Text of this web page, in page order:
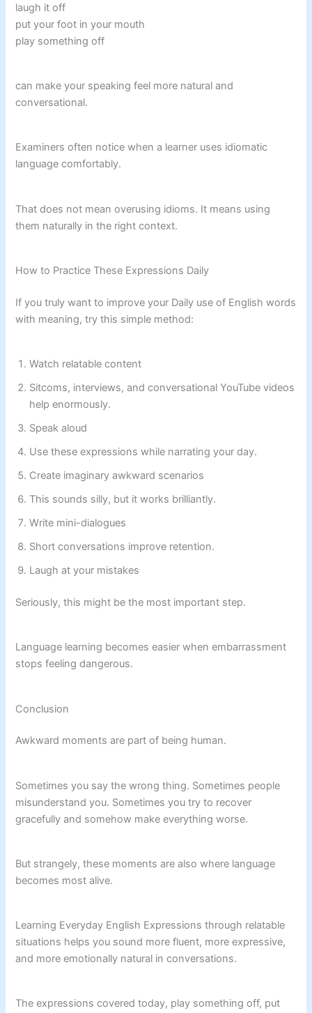
laugh it off
put your foot in your mouth
play something off
can make your speaking feel more natural and
conversational.
Examiners often notice when a learner uses idiomatic
language comfortably.
That does not mean overusing idioms. It means using
them naturally in the right context.
How to Practice These Expressions Daily
If you truly want to improve your Daily use of English words
with meaning, try this simple method:
Watch relatable content
Sitcoms, interviews, and conversational YouTube videos
help enormously.
Speak aloud
Use these expressions while narrating your day.
Create imaginary awkward scenarios
This sounds silly, but it works brilliantly.
Write mini-dialogues
Short conversations improve retention.
Laugh at your mistakes
Seriously, this might be the most important step.
Language learning becomes easier when embarrassment
stops feeling dangerous.
Conclusion
Awkward moments are part of being human.
Sometimes you say the wrong thing. Sometimes people
misunderstand you. Sometimes you try to recover
gracefully and somehow make everything worse.
But strangely, these moments are also where language
becomes most alive.
Learning Everyday English Expressions through relatable
situations helps you sound more fluent, more expressive,
and more emotionally natural in conversations.
The expressions covered today, play something off, put